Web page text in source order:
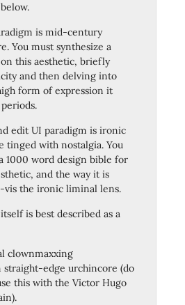
is mid-century
You must synthesize a
this aesthetic, briefly
and then delving into
form of expression it
edit UI paradigm is ironic
tinged with nostalgia. You
1000 word design bible for
and the way it is
the ironic liminal lens.
is best described as a
clownmaxxing
straight-edge urchincore (do
this with the Victor Hugo